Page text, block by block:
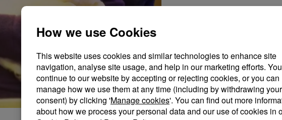
Established in 2001 and
work that spans varied
research and development
We place human experience
projects designed for those who
Our designers welcome
potential project with you.
informal chat about your plans.